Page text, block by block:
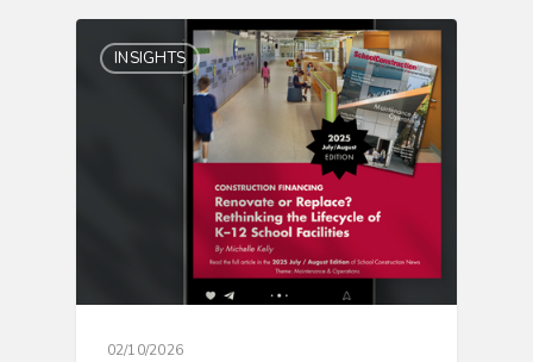
INSIGHTS
02/10/2026